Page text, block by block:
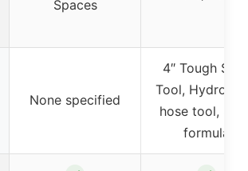
Spaces
None specified
4″ Tough
Tool,
hose tool, 8
formula